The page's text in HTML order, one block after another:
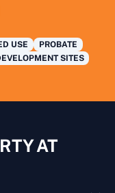
USE
PROBATE
SITES
AT